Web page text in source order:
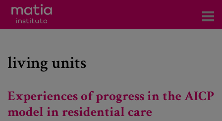
Research
Participation in forums
living units
Experiences of progress in the AICP
model in residential care